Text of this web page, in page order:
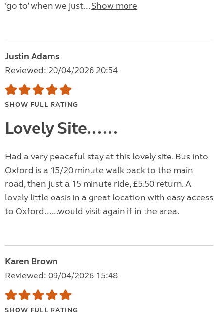
‘go to’ when we just... Show more
Justin Adams
Reviewed: 20/04/2026 20:54
SHOW FULL RATING
Lovely Site......
Had a very peaceful stay at this lovely site. Bus into
Oxford is a 15/20 minute walk back to the main
road, then just a 15 minute ride, £5.50 return. A
lovely little oasis in a great location with easy access
to Oxford......would visit again if in the area.
Karen Brown
Reviewed: 09/04/2026 15:48
SHOW FULL RATING